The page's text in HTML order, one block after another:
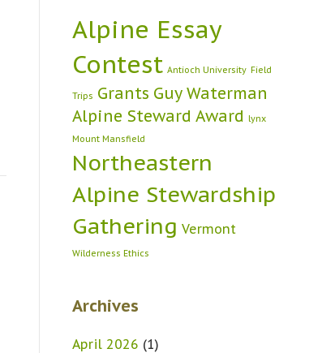
Alpine Essay
Contest Antioch University Field
Trips Grants Guy Waterman
Alpine Steward Award lynx
Mount Mansfield
Northeastern
Alpine Stewardship
Gathering Vermont
Wilderness Ethics
Archives
April 2026 (1)